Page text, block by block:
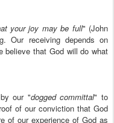
your joy may be full" (John
Our receiving depends on
believe that God will do what
our "dogged committal" to
of our conviction that God
of our experience of God as